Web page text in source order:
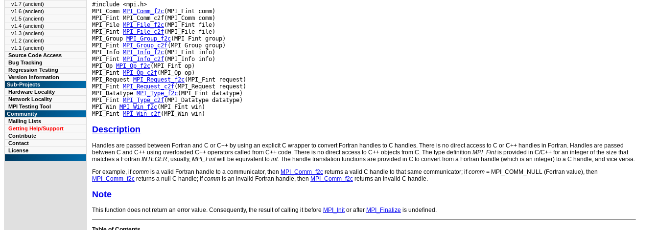
v1.7 (ancient)
v1.6 (ancient)
v1.5 (ancient)
v1.4 (ancient)
v1.3 (ancient)
v1.2 (ancient)
v1.1 (ancient)
Source Code Access
Bug Tracking
Regression Testing
Version Information
Sub-Projects
Hardware Locality
Network Locality
MPI Testing Tool
Community
Mailing Lists
Getting Help/Support
Contribute
Contact
License
#include <mpi.h>
MPI_Comm MPI_Comm_f2c(MPI_Fint comm)
MPI_Fint MPI_Comm_c2f(MPI_Comm comm)
MPI_File MPI_File_f2c(MPI_Fint file)
MPI_Fint MPI_File_c2f(MPI_File file)
MPI_Group MPI_Group_f2c(MPI Fint group)
MPI_Fint MPI_Group_c2f(MPI Group group)
MPI_Info MPI_Info_f2c(MPI_Fint info)
MPI_Fint MPI_Info_c2f(MPI_Info info)
MPI_Op MPI_Op_f2c(MPI_Fint op)
MPI_Fint MPI_Op_c2f(MPI_Op op)
MPI_Request MPI_Request_f2c(MPI_Fint request)
MPI_Fint MPI_Request_c2f(MPI_Request request)
MPI_Datatype MPI_Type_f2c(MPI_Fint datatype)
MPI_Fint MPI_Type_c2f(MPI_Datatype datatype)
MPI_Win MPI_Win_f2c(MPI_Fint win)
MPI_Fint MPI_Win_c2f
Description
Handles are passed between Fortran and C or C++ by using an explicit C wrapper to convert Fortran handles to C handles. There is no direct access to C or C++ handles in Fortran. Handles are passed
between C and C++ using overloaded C++ operators called from C++ code. There is no direct access to C++ objects from C. The type definition MPI_Fintis provided in C/C++ for an integer of the size that
matches a Fortran INTEGER; usually, MPI_Fintwill be equivalent to int. The handle translation functions are provided in C to convert from a Fortran handle (which is an integer) to a C handle, and vice versa.
For example, ifcomm is a valid Fortran handle to a communicator, then MPI_Comm_f2c returns a valid C handle to that same communicator; ifcomm = MPI_COMM_NULL (Fortran value), then
MPI_Comm_f2c returns a null C handle; ifcomm is an invalid Fortran handle, then MPI_Comm_f2c returns an invalid C handle.
Note
This function does not return an error value. Consequently, the result of calling it before MPI_Initor after MPI_Finalize is undefined.